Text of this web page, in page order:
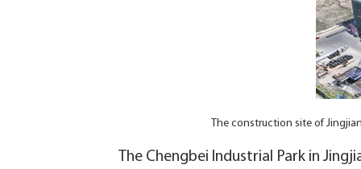
The construction site of
The Chengbei Industrial Park in